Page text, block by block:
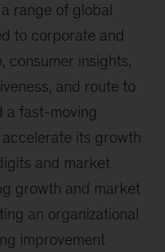
range of global
to corporate and
consumer insights,
and route to
a fast-moving
its growth
and market
growth and market
an organizational
improvement